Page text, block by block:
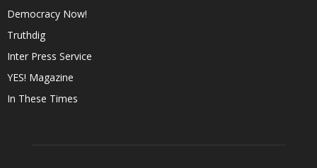
Democracy Now!
Truthdig
Inter Press Service
YES! Magazine
In These Times